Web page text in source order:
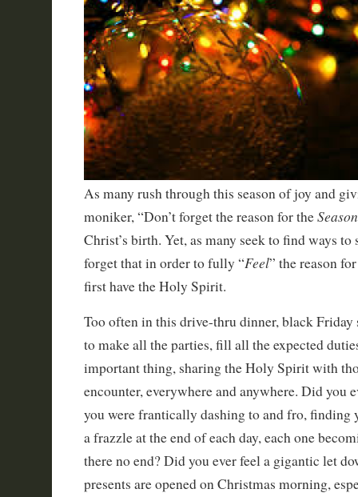
As many rush through this season of joy and
moniker, “Don’t forget the reason for theSeason
Christ’s birth. Yet, as many seek to find ways to
forget that in order to fully “Feel” the reason
first have the Holy Spirit.
Too often in this drive-thru dinner, black Friday
to make all the parties, fill all the expected
important thing, sharing the Holy Spirit with
encounter, everywhere and anywhere. Did you
you were frantically dashing to and fro, finding
a frazzle at the end of each day, each one
there no end? Did you ever feel a gigantic let
presents are opened on Christmas morning,